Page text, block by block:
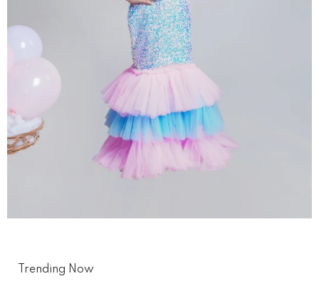
Trending Now